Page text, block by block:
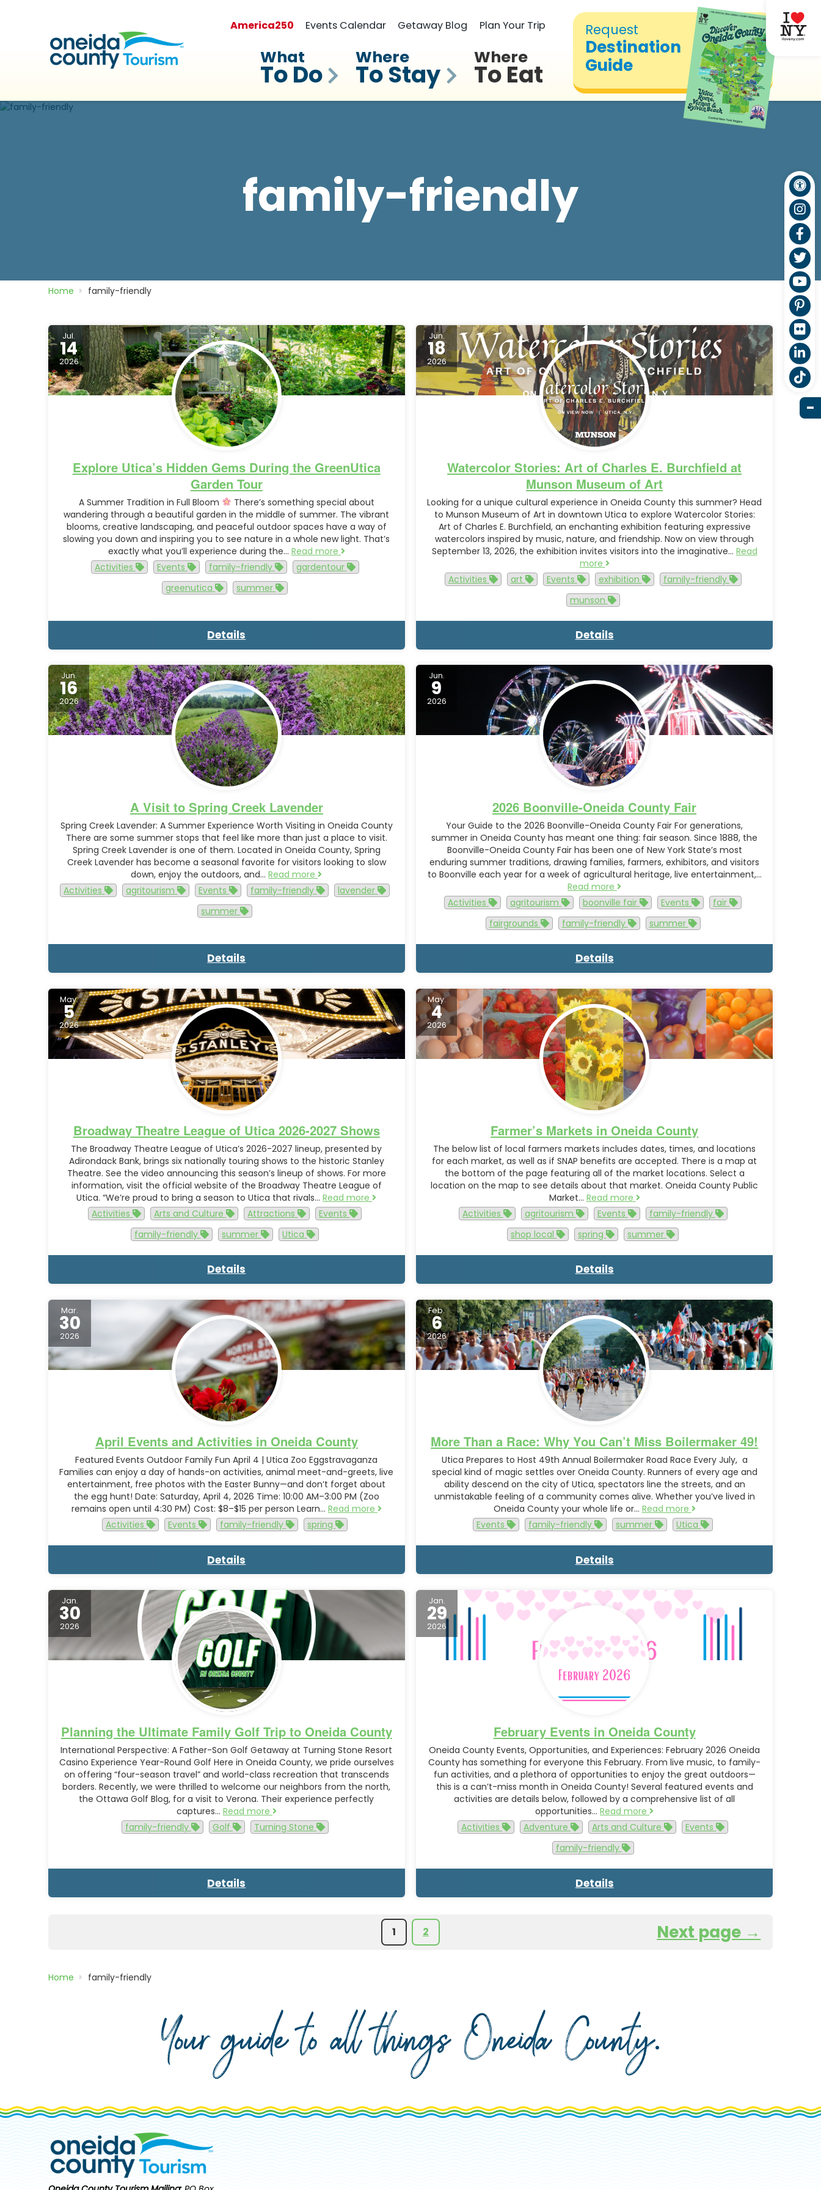
Request
Destination
Guide
America250 Events Calendar Getaway Blog Plan Your Trip
What
To Do
Where
To Stay
Where
To Eat
family-friendly
Home family-friendly
Jul.
14
2026
Explore Utica’s Hidden Gems During the GreenUtica
Garden Tour
A Summer Tradition in Full Bloom
There’s something special about
wandering through a beautiful garden in the middle of summer. The vibrant
blooms, creative landscaping, and peaceful outdoor spaces have a way of
slowing you down and inspiring you to see nature in a whole new light. That’s
exactly what you’ll experience during the… Read more
Activities
Events family-friendly
gardentour
greenutica
summer
Details
Jun.
18
2026
Watercolor Stories: Art of Charles E. Burchfield at
Munson Museum of Art
Looking for a unique cultural experience in Oneida County this summer? Head
to Munson Museum of Art in downtown Utica to explore Watercolor Stories:
Art of Charles E. Burchfield, an enchanting exhibition featuring expressive
watercolors inspired by music, nature, and friendship. Now on view through
September 13, 2026, the exhibition invites visitors into the imaginative… Read
more
Activities
art Events exhibition
family-friendly
munson
Details
Jun.
16
2026
A Visit to Spring Creek Lavender
Spring Creek Lavender: A Summer Experience Worth Visiting in Oneida County
There are some summer stops that feel like more than just a place to visit.
Spring Creek Lavender is one of them. Located in Oneida County, Spring
Creek Lavender has become a seasonal favorite for visitors looking to slow
down, enjoy the outdoors, and…Read more
Activities
agritourism Events family-friendly
lavender
summer
Details
Jun.
9
2026
2026 Boonville-Oneida County Fair
Your Guide to the 2026 Boonville-Oneida County Fair For generations,
summer in Oneida County has meant one thing: fair season. Since 1888, the
Boonville-Oneida County Fair has been one of New York State’s most
enduring summer traditions, drawing families, farmers, exhibitors, and visitors
to Boonville each year for a week of agricultural heritage, live entertainment,…
Read more
Activities
agritourism boonville fair Events
fair
fairgrounds
family-friendly summer
Details
May.
5
2026
Broadway Theatre League of Utica 2026-2027 Shows
The Broadway Theatre League of Utica’s 2026-2027 lineup, presented by
Adirondack Bank, brings six nationally touring shows to the historic Stanley
Theatre. See the video announcing this season’s lineup of shows. For more
information, visit the official website of the Broadway Theatre League of
Utica. “We’re proud to bring a season to Utica that rivals…Read more
Activities
Arts and Culture Attractions
Events
family-friendly
summer Utica
Details
May.
4
2026
Farmer’s Markets in Oneida County
The below list of local farmers markets includes dates, times, and locations
for each market, as well as if SNAP benefits are accepted. There is a map at
the bottom of the page featuring all of the market locations. Select a
location on the map to see details about that market. Oneida County Public
Market… Read more
Activities
agritourism Events
family-friendly
shop local
spring summer
Details
Mar.
30
2026
April Events and Activities in Oneida County
Featured Events Outdoor Family Fun April 4 | Utica Zoo Eggstravaganza
Families can enjoy a day of hands-on activities, animal meet-and-greets, live
entertainment, free photos with the Easter Bunny—and don’t forget about
the egg hunt! Date: Saturday, April 4, 2026 Time: 10:00 AM–3:00 PM (Zoo
remains open until 4:30 PM) Cost: $8–$15 per person Learn… Read more
Activities
Events family-friendly spring
Details
Feb.
6
2026
More Than a Race: Why You Can’t Miss Boilermaker 49!
Utica Prepares to Host 49th Annual Boilermaker Road Race Every July, a
special kind of magic settles over Oneida County. Runners of every age and
ability descend on the city of Utica, spectators line the streets, and an
unmistakable feeling of a community comes alive. Whether you’ve lived in
Oneida County your whole life or… Read more
Events
family-friendly summer Utica
Details
Jan.
30
2026
Planning the Ultimate Family Golf Trip to Oneida County
International Perspective: A Father-Son Golf Getaway at Turning Stone Resort
Casino Experience Year-Round Golf Here in Oneida County, we pride ourselves
on offering “four-season travel” and world-class recreation that transcends
borders. Recently, we were thrilled to welcome our neighbors from the north,
the Ottawa Golf Blog, for a visit to Verona. Their experience perfectly
captures… Read more
family-friendly
Golf Turning Stone
Details
Jan.
29
2026
February Events in Oneida County
Oneida County Events, Opportunities, and Experiences: February 2026 Oneida
County has something for everyone this February. From live music, to family-
fun activities, and a plethora of opportunities to enjoy the great outdoors—
this is a can’t-miss month in Oneida County! Several featured events and
activities are details below, followed by a comprehensive list of all
opportunities…Read more
Activities
Adventure Arts and Culture
Events
family-friendly
Details
pagination
1 2 Next page →
Home family-friendly
Your guide to all things Oneida County.